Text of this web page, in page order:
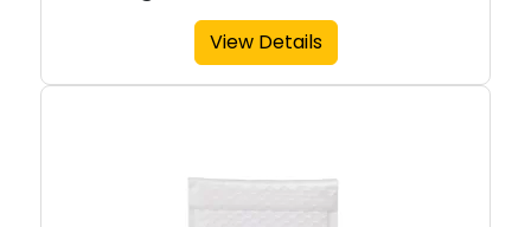
View Details